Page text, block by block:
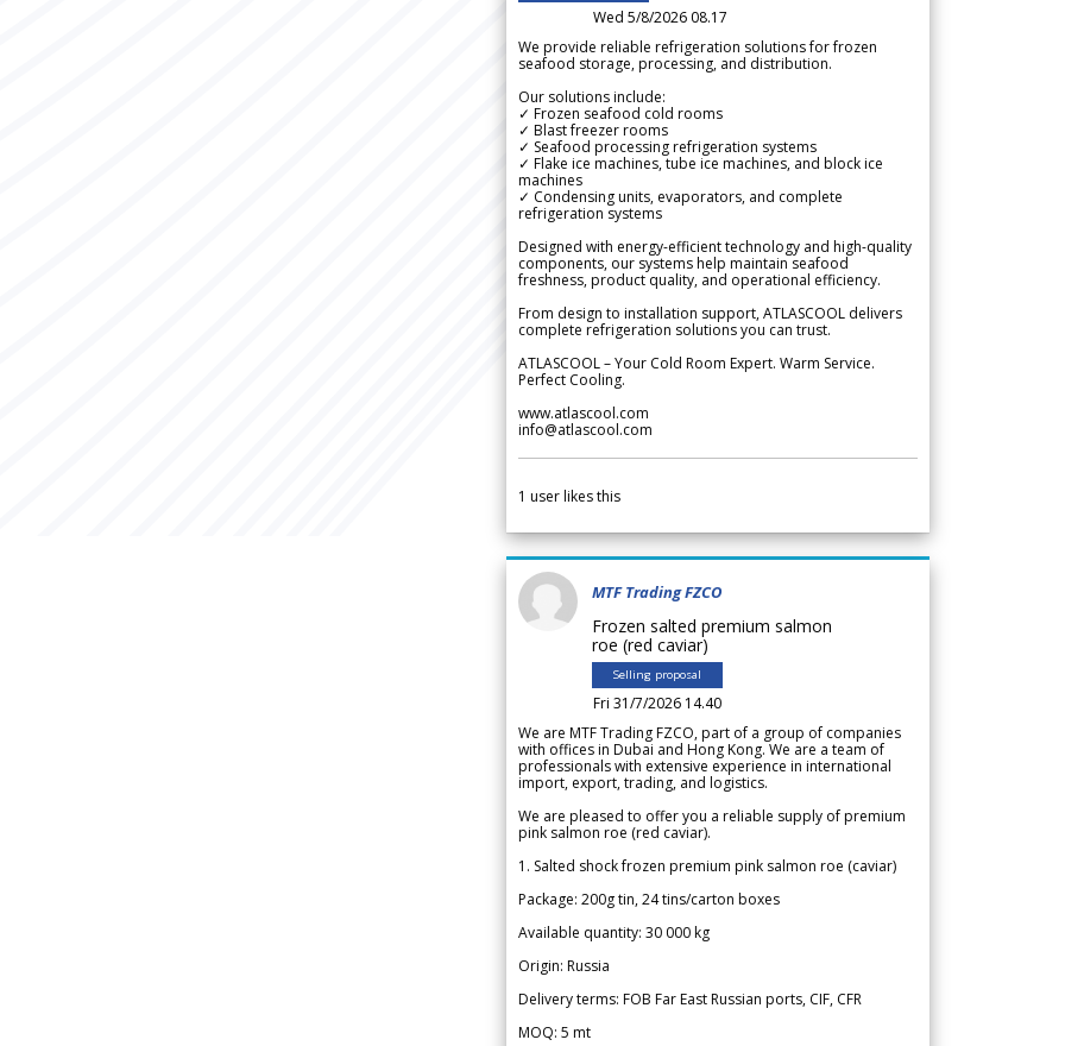
Wed 5/8/2026 08.17
We provide reliable refrigeration solutions for frozen
seafood storage, processing, and distribution.
Our solutions include:
✓ Frozen seafood cold rooms
✓ Blast freezer rooms
✓ Seafood processing refrigeration systems
✓ Flake ice machines, tube ice machines, and block ice
machines
✓ Condensing units, evaporators, and complete
refrigeration systems
Designed with energy-efficient technology and high-quality
components, our systems help maintain seafood
freshness, product quality, and operational efficiency.
From design to installation support, ATLASCOOL delivers
complete refrigeration solutions you can trust.
ATLASCOOL – Your Cold Room Expert. Warm Service.
Perfect Cooling.
www.atlascool.com
info@atlascool.com
1 user likes this
MTF Trading FZCO
Frozen salted premium salmon
roe (red caviar)
Selling proposal
Fri 31/7/2026 14.40
We are MTF Trading FZCO, part of a group of companies
with offices in Dubai and Hong Kong. We are a team of
professionals with extensive experience in international
import, export, trading, and logistics.
We are pleased to offer you a reliable supply of premium
pink salmon roe (red caviar).
1. Salted shock frozen premium pink salmon roe (caviar)
Package: 200g tin, 24 tins/carton boxes
Available quantity: 30 000 kg
Origin: Russia
Delivery terms: FOB Far East Russian ports, CIF, CFR
MOQ: 5 mt